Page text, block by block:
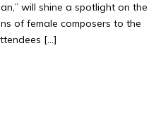
will shine a spotlight on the
of female composers to the
[…]